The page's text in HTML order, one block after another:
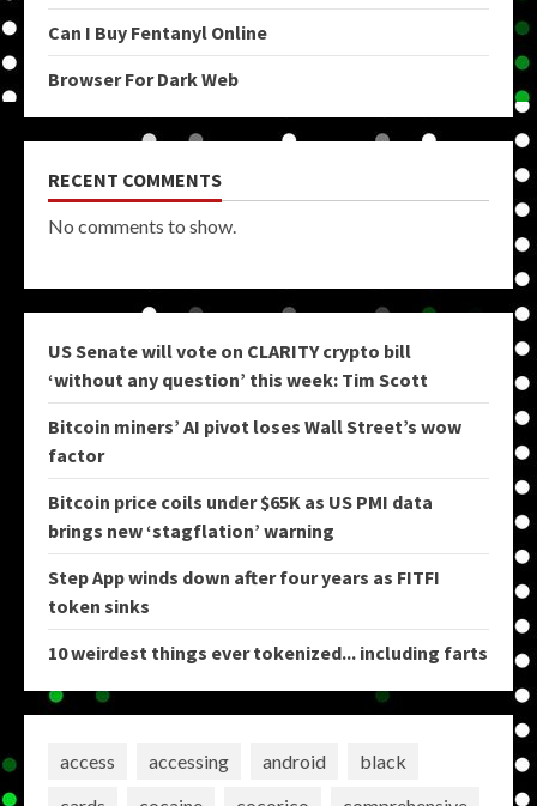
Can I Buy Fentanyl Online
Browser For Dark Web
RECENT COMMENTS
No comments to show.
US Senate will vote on CLARITY crypto bill
‘without any question’ this week: Tim Scott
Bitcoin miners’ AI pivot loses Wall Street’s wow
factor
Bitcoin price coils under $65K as US PMI data
brings new ‘stagflation’ warning
Step App winds down after four years as FITFI
token sinks
10 weirdest things ever tokenized... including farts
access accessing android
black